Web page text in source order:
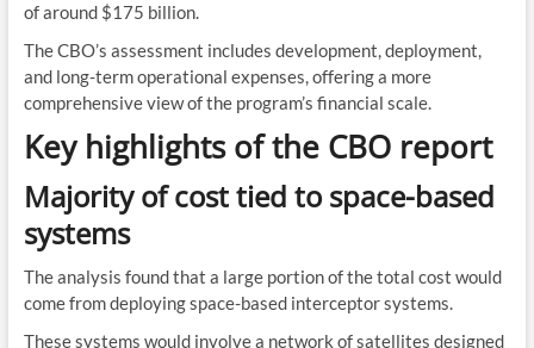
of around $175 billion.
The CBO’s assessment includes development, deployment,
and long-term operational expenses, offering a more
comprehensive view of the program’s financial scale.
Key highlights of the CBO report
Majority of cost tied to space-based
systems
The analysis found that a large portion of the total cost would
come from deploying space-based interceptor systems.
These systems would involve a network of satellites designed